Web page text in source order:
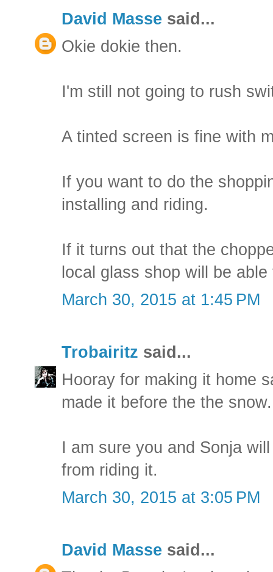
David Masse said...
Okie dokie then.
I'm still not going to rush
A tinted screen is fine with
If you want to do the
installing and riding.
If it turns out that the
local glass shop will be
March 30, 2015 at 1:45 PM
Trobairitz said...
Hooray for making it home
made it before the the snow.
I am sure you and Sonja
from riding it.
March 30, 2015 at 3:05 PM
David Masse said...